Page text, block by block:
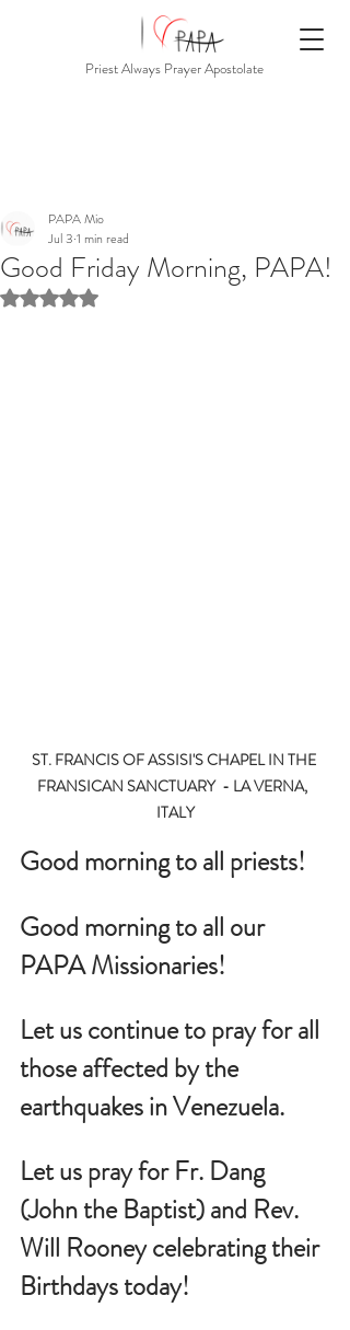
Priest Always Prayer Apostolate
Good Friday Morning, PAPA!
PAPA Mio
Jul 3 1 min read
Rated NaN out of 5 stars.
ST. FRANCIS OF ASSISI'S CHAPEL IN THE
FRANSICAN SANCTUARY  - LA VERNA,
ITALY
Good morning to all priests!
Good morning to all our
PAPA Missionaries!
Let us continue to pray for all
those affected by the
earthquakes in Venezuela.
Let us pray for Fr. Dang
(John the Baptist) and Rev.
Will Rooney celebrating their
Birthdays today!